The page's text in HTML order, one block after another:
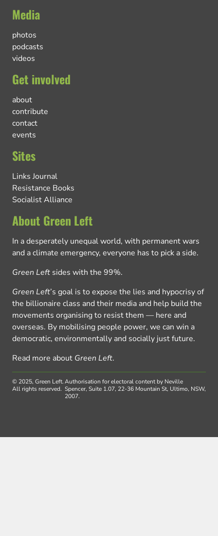
Media
photos
podcasts
videos
Get involved
about
contribute
contact
events
Sites
Links Journal
Resistance Books
Socialist Alliance
About Green Left
In a desperately unequal world, with permanent wars
and a climate emergency, everyone has to pick a side.
Green Left sides with the 99%.
Green Left’s goal is to expose the lies and hypocrisy of
the billionaire class and their media and help build the
movements organising to resist them — here and
overseas. By mobilising people power, we can win a
democratic, environmentally and socially just future.
Read more about Green Left.
© 2025, Green Left.
All rights reserved.
Authorisation for electoral content by Neville
Spencer, Suite 1.07, 22-36 Mountain St, Ultimo, NSW,
2007.